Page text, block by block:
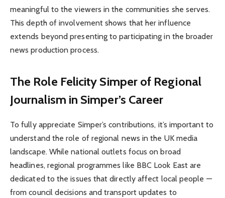
meaningful to the viewers in the communities she serves.
This depth of involvement shows that her influence
extends beyond presenting to participating in the broader
news production process.
The Role Felicity Simper of Regional
Journalism in Simper’s Career
To fully appreciate Simper’s contributions, it’s important to
understand the role of regional news in the UK media
landscape. While national outlets focus on broad
headlines, regional programmes like BBC Look East are
dedicated to the issues that directly affect local people —
from council decisions and transport updates to